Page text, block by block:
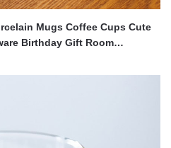
Mugs Coffee Cups Cute
Birthday Gift Room